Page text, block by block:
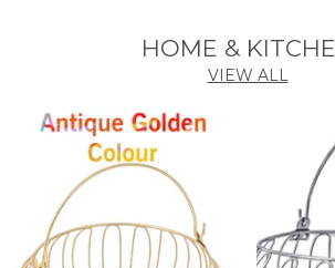
HOME &
VIEW ALL